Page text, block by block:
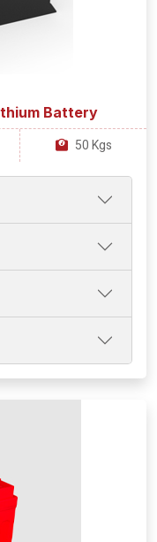
Battery
50 Kgs